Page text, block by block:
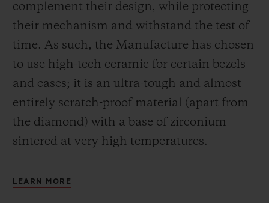
complement their design, while protecting
their mechanism and withstand the test of
time. As such, the Manufacture has chosen
to use high-tech ceramic for certain bezels
and cases; it is an ultra-tough and almost
entirely scratch-proof material (apart from
the diamond) with a base of zirconium
sintered at very high temperatures.
LEARN MORE